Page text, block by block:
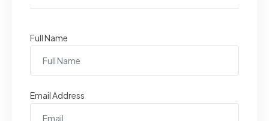
Full Name
Email Address